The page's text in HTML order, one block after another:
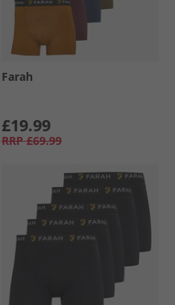
Farah
£19.99
RRP £69.99